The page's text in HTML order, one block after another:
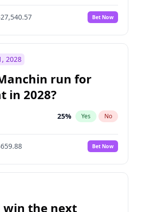
Bet Now
2028
run for
in 2028?
25% Yes No
Bet Now
win the next